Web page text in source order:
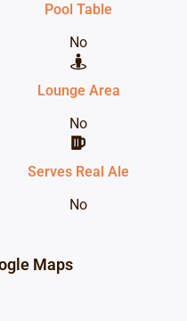
Pool Table
No
Lounge Area
No
Serves Real Ale
No
Maps